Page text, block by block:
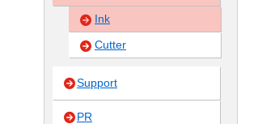
Ink
Cutter
Support
PR